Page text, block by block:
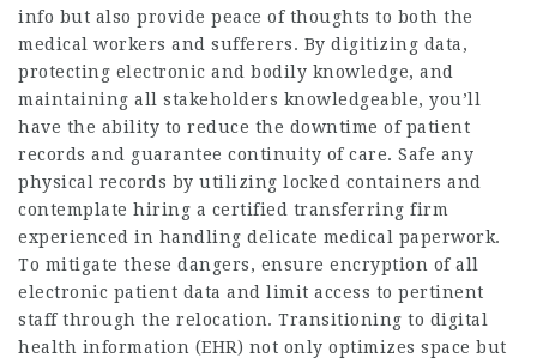
info but also provide peace of thoughts to both the
medical workers and sufferers. By digitizing data,
protecting electronic and bodily knowledge, and
maintaining all stakeholders knowledgeable, you’ll
have the ability to reduce the downtime of patient
records and guarantee continuity of care. Safe any
physical records by utilizing locked containers and
contemplate hiring a certified transferring firm
experienced in handling delicate medical paperwork.
To mitigate these dangers, ensure encryption of all
electronic patient data and limit access to pertinent
staff through the relocation. Transitioning to digital
health information (EHR) not only optimizes space but